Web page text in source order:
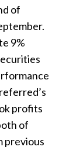
of
9%
profits
of
previous